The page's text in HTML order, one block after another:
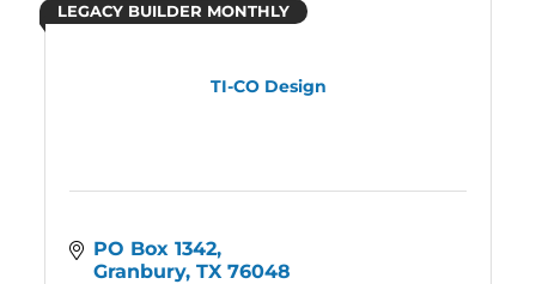
TI-CO Design
LEGACY BUILDER MONTHLY
PO Box 1342
Granbury TX 76048